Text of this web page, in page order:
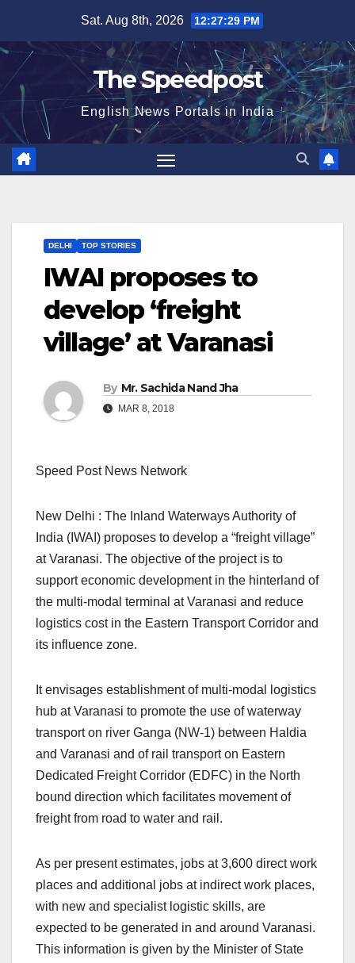
content
Sat. Aug 8th, 2026 12:27:30 PM
The Speedpost
English News Portals in India
DELHI TOP STORIES
IWAI proposes to
develop ‘freight
village’ at Varanasi
By Mr. Sachida Nand Jha
MAR 8, 2018
Speed Post News Network
New Delhi : The Inland Waterways Authority of
India (IWAI) proposes to develop a “freight village”
at Varanasi. The objective of the project is to
support economic development in the hinterland of
the multi-modal terminal at Varanasi and reduce
logistics cost in the Eastern Transport Corridor and
its influence zone.
It envisages establishment of multi-modal logistics
hub at Varanasi to promote the use of waterway
transport on river Ganga (NW-1) between Haldia
and Varanasi and of rail transport on Eastern
Dedicated Freight Corridor (EDFC) in the North
bound direction which facilitates movement of
freight from road to water and rail.
As per present estimates, jobs at 3,600 direct work
places and additional jobs at indirect work places,
with new and specialist logistic skills, are
expected to be generated in and around Varanasi.
This information is given by the Minister of State